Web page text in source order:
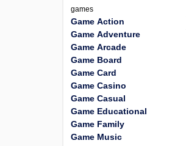
games
Game Action
Game Adventure
Game Arcade
Game Board
Game Card
Game Casino
Game Casual
Game Educational
Game Family
Game Music